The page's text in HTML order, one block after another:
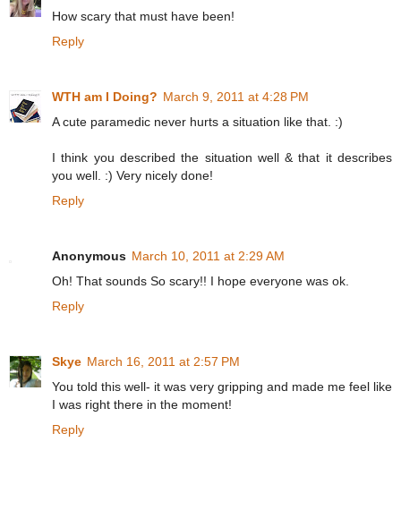
How scary that must have been!
Reply
WTH am I Doing? March 9, 2011 at 4:28 PM
A cute paramedic never hurts a situation like that. :)
I think you described the situation well & that it describes
you well. :) Very nicely done!
Reply
Anonymous March 10, 2011 at 2:29 AM
Oh! That sounds So scary!! I hope everyone was ok.
Reply
Skye March 16, 2011 at 2:57 PM
You told this well- it was very gripping and made me feel like
I was right there in the moment!
Reply